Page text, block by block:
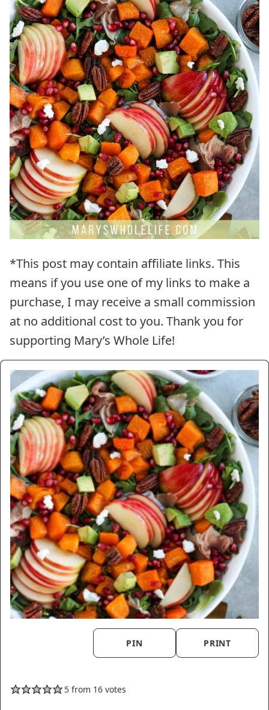
*This post may contain affiliate links. This
means if you use one of my links to make a
purchase, I may receive a small commission
at no additional cost to you. Thank you for
supporting Mary’s Whole Life!
PIN PRINT
5from 16votes